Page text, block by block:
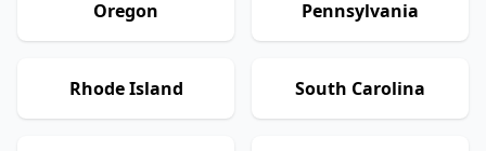
Oregon Pennsylvania
Rhode Island South Carolina